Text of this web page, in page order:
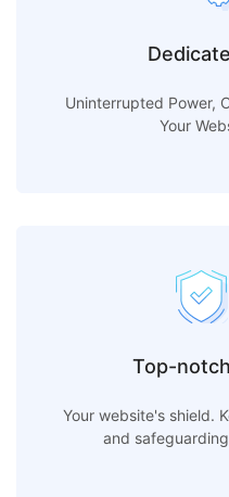
Uninterrupted Power,
Your
Top-
Your website's shield.
and